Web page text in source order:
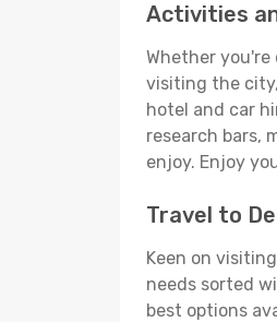
Activities
Whether
visiting the
hotel and car
research bars,
enjoy. Enjoy
Travel to
Keen on
needs sorted
best options